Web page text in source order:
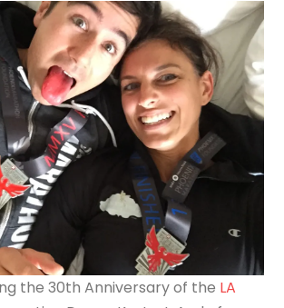
the 30th Anniversary of the LA